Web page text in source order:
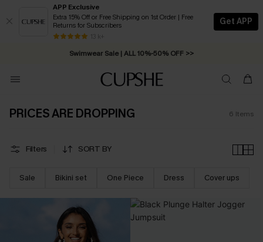
APP Exclusive
Extra 15% Off or Free Shipping on 1st Order | Free
Returns for Subscribers
13 k+
Get APP
Swimwear Sale | ALL 10%-50% OFF >>
Free Standard Shipping on Orders C$79+ >>
PRICES ARE DROPPING 6 Items
Filters SORT BY
Sale Bikini set One Piece Dress Cover ups